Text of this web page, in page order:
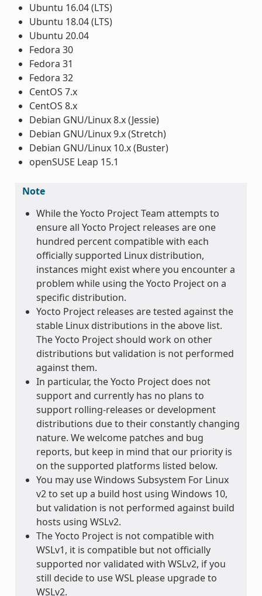
Ubuntu 16.04 (LTS)
Ubuntu 18.04 (LTS)
Ubuntu 20.04
Fedora 30
Fedora 31
Fedora 32
CentOS 7.x
CentOS 8.x
Debian GNU/Linux 8.x (Jessie)
Debian GNU/Linux 9.x (Stretch)
Debian GNU/Linux 10.x (Buster)
openSUSE Leap 15.1
Note
While the Yocto Project Team attempts to
ensure all Yocto Project releases are one
hundred percent compatible with each
officially supported Linux distribution,
instances might exist where you encounter a
problem while using the Yocto Project on a
specific distribution.
Yocto Project releases are tested against the
stable Linux distributions in the above list.
The Yocto Project should work on other
distributions but validation is not performed
against them.
In particular, the Yocto Project does not
support and currently has no plans to
support rolling-releases or development
distributions due to their constantly changing
nature. We welcome patches and bug
reports, but keep in mind that our priority is
on the supported platforms listed below.
You may use Windows Subsystem For Linux
v2 to set up a build host using Windows 10,
but validation is not performed against build
hosts using WSLv2.
The Yocto Project is not compatible with
WSLv1, it is compatible but not officially
supported nor validated with WSLv2, if you
still decide to use WSL please upgrade to
WSLv2.